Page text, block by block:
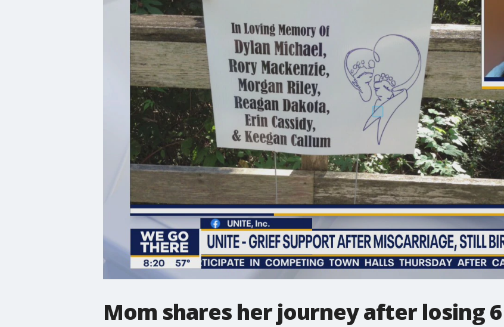
Mom shares her journey after losing